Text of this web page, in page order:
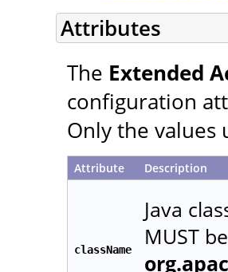
Attributes
The Extended
configuration
Only the
Attribute Description
className
Java
MUST